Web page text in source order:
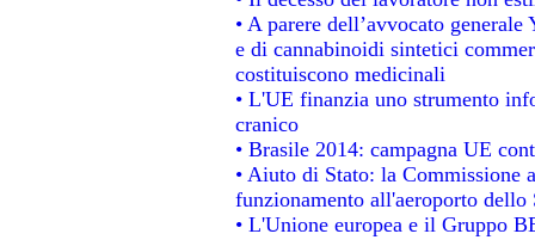
• A parere dell’avvocato
e di cannabinoidi sintetici
costituiscono medicinali
• L'UE finanzia uno strumento
cranico
• Brasile 2014: campagna UE
• Aiuto di Stato: la Commissione
funzionamento all'aeroporto
• L'Unione europea e il Gruppo